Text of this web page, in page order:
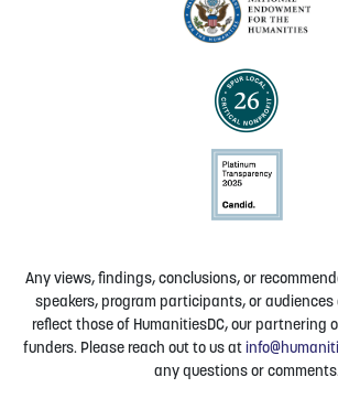
Any views, findings, conclusions, or
speakers, program participants, or
reflect those of HumanitiesDC, our partnering
funders. Please reach out to us at
any questions or